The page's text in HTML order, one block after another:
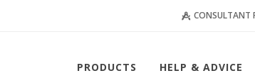
CONSULTANT
PRODUCTS HELP & ADVICE